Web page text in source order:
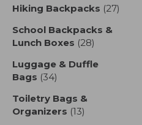
Hiking Backpacks (27)
School Backpacks &
Lunch Boxes (28)
Luggage & Duffle
Bags (34)
Toiletry Bags &
Organizers (13)